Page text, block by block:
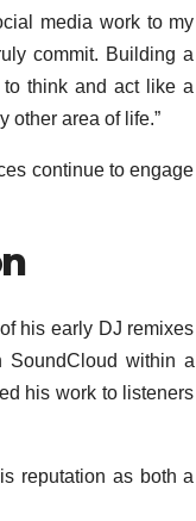
media work to my
commit. Building a
think and act like a
other area of life.”
continue to engage
his early DJ remixes
SoundCloud within a
his work to listeners
reputation as both a